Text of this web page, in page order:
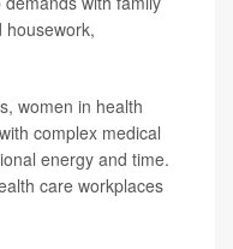
housework,
women in health
complex medical
energy and time.
care workplaces